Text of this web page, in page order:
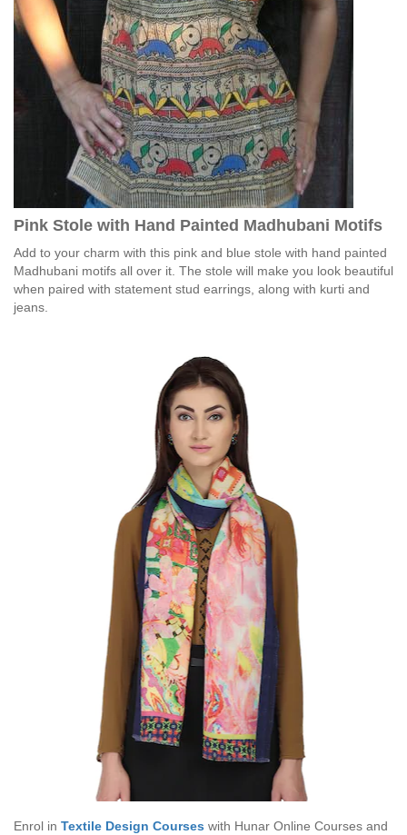
Pink Stole with Hand Painted Madhubani Motifs
Add to your charm with this pink and blue stole with hand painted
Madhubani motifs all over it. The stole will make you look beautiful
when paired with statement stud earrings, along with kurti and
jeans.
Enrol in Textile Design Courses with Hunar Online Courses and